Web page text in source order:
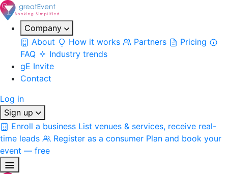
Company
About
How it works Partners
Pricing
FAQ
Industry trends
gE Invite
Contact
Log in
Sign up
Enroll a business List venues & services, receive real-
time leads
Register as a consumer Plan and book your
event — free